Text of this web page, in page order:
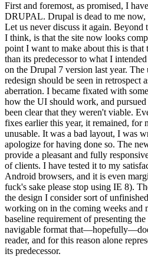
First and foremost, as promised, I
DRUPAL. Drupal is dead to me now,
Let us never discuss it again. Beyond
I think, is that the site now looks
point I want to make about this is that
than its predecessor to what I
on the Drupal 7 version last year.
redesign should be seen in retrospect
aberration. I became fixated with
how the UI should work, and
been clear that they weren't viable.
fixes earlier this year, it remained, for
unusable. It was a bad layout, I was
apologize for having done so. The
provide a pleasant and fully
of clients. I have tested it to my
Android browsers, and it is even
fuck's sake please stop using IE 8).
the design I consider sort of
working on in the coming weeks and
baseline requirement of presenting
navigable format
reader, and for this reason alone
its predecessor.